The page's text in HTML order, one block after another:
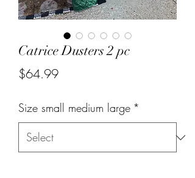
Catrice Dusters 2 pc
$64.99Price
Size small medium large *